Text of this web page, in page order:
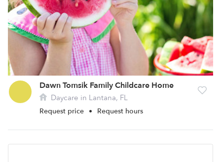
Dawn Tomsik Family Childcare Home
Daycare in Lantana, FL
Request price • Request hours